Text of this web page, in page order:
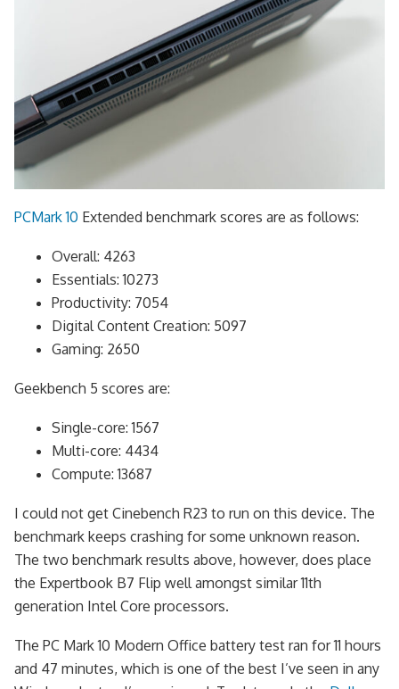
PCMark 10 Extended benchmark scores are as follows:
Overall: 4263
Essentials: 10273
Productivity: 7054
Digital Content Creation: 5097
Gaming: 2650
Geekbench 5 scores are:
Single-core: 1567
Multi-core: 4434
Compute: 13687
I could not get Cinebench R23 to run on this device. The
benchmark keeps crashing for some unknown reason.
The two benchmark results above, however, does place
the Expertbook B7 Flip well amongst similar 11th
generation Intel Core processors.
The PC Mark 10 Modern Office battery test ran for 11 hours
and 47 minutes, which is one of the best I’ve seen in any